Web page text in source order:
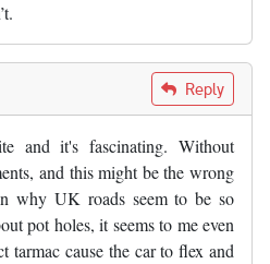
Reply
and it's fascinating. Without
and this might be the wrong
why UK roads seem to be so
pot holes, it seems to me even
tarmac cause the car to flex and